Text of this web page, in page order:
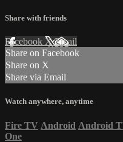
Share with friends
Facebook XEmail
Share on Facebook
Share on X
Share via Email
Watch anywhere, anytime
Fire TV Android Android
One